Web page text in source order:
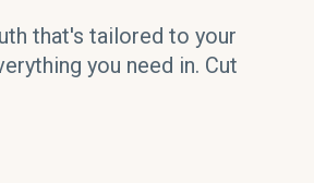
that's tailored to your
you need in. Cut